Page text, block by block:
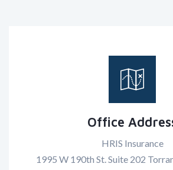
Office
HRIS Insurance
1995 W 190th St. Suite 202